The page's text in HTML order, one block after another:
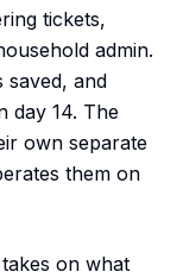
tickets,
admin.
saved, and
day 14. The
own separate
them on
on what